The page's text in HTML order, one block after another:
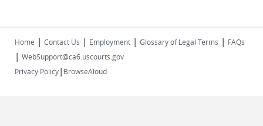
Home | Contact Us | Employment | Glossary of Legal Terms | FAQs
| WebSupport@ca6.uscourts.gov
Privacy Policy| BrowseAloud